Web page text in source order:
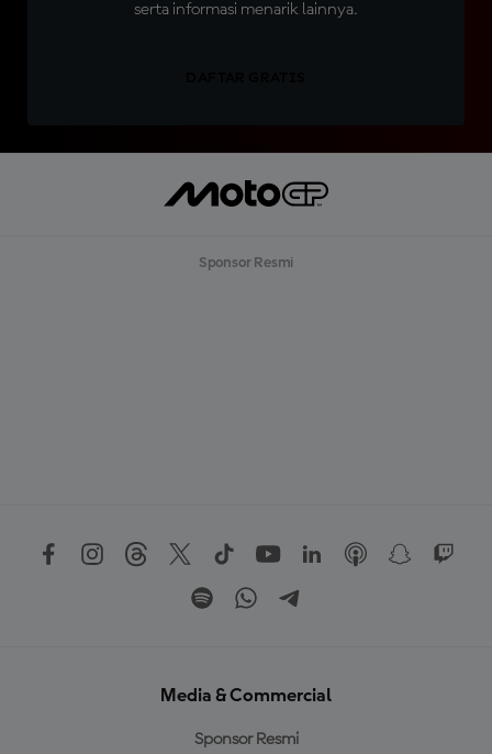
serta informasi menarik lainnya.
Sponsor Resmi
Media & Commercial
Sponsor Resmi